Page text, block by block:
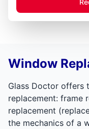
Window
Glass Doctor offers
replacement: frame
replacement
the mechanics of a